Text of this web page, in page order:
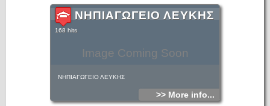
Image Coming Soon
ΝΗΠΙΑΓΩΓΕΙΟ ΛΕΥΚΗΣ
168 hits
ΝΗΠΙΑΓΩΓΕΙΟ ΛΕΥΚΗΣ
>> More info...